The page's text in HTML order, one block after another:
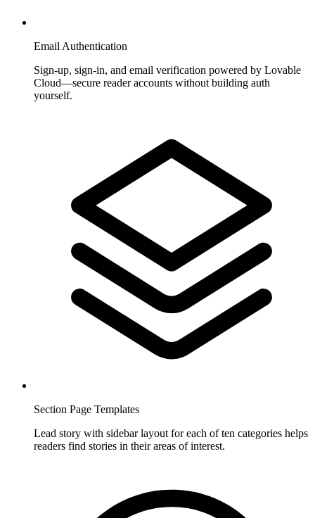
Email Authentication
Sign-up, sign-in, and email verification powered by Lovable
Cloud—secure reader accounts without building auth
yourself.
Section Page Templates
Lead story with sidebar layout for each of ten categories helps
readers find stories in their areas of interest.